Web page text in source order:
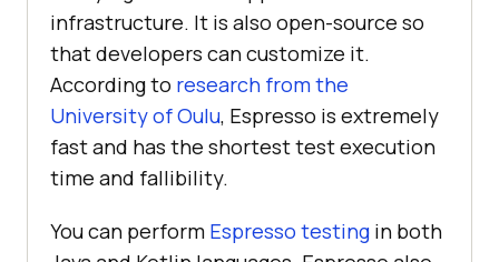
infrastructure. It is also open-source so
that developers can customize it.
According to research from the
University of Oulu, Espresso is extremely
fast and has the shortest test execution
time and fallibility.
You can perform Espresso testing in both